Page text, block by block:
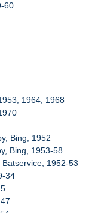
60
1964, 1968
Bing, 1952
Bing, 1953-58
1952-53
34